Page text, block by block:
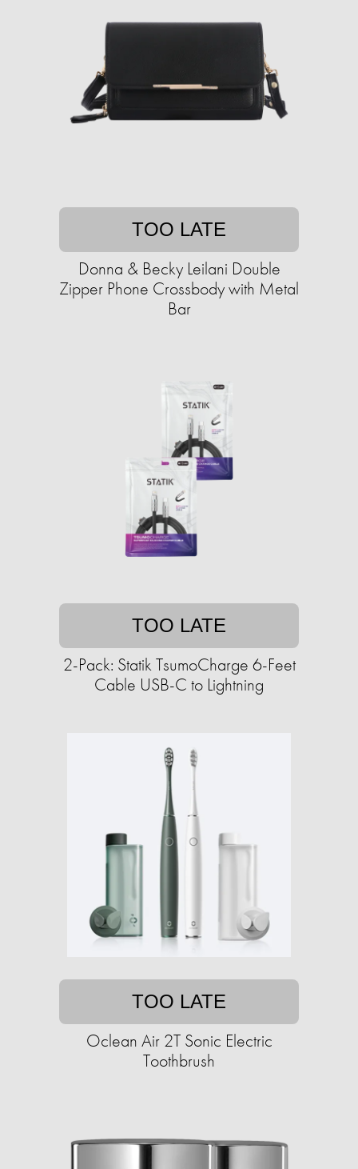
TOO LATE
Donna & Becky Leilani Double
Zipper Phone Crossbody with Metal
Bar
TOO LATE
2-Pack: Statik TsumoCharge 6-Feet
Cable USB-C to Lightning
TOO LATE
Oclean Air 2T Sonic Electric
Toothbrush